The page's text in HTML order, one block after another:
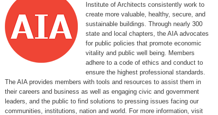
Institute of Architects consistently work to
create more valuable, healthy, secure, and
sustainable buildings. Through nearly 300
state and local chapters, the AIA advocates
for public policies that promote economic
vitality and public well being. Members
adhere to a code of ethics and conduct to
ensure the highest professional standards.
The AIA provides members with tools and resources to assist them in
their careers and business as well as engaging civic and government
leaders, and the public to find solutions to pressing issues facing our
communities, institutions, nation and world. For more information, visit